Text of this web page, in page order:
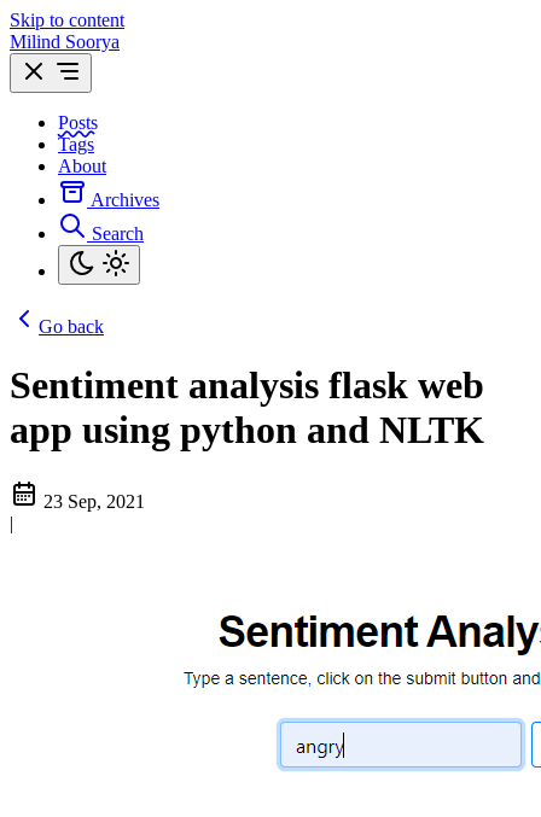
Skip to content
Milind Soorya
Posts
Tags
About
Archives
Search
Go back
Sentiment analysis flask web
app using python and NLTK
23 Sep, 2021
|